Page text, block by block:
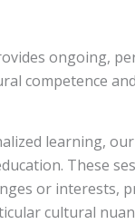
ongoing,
competence
learning,
These
or interests,
cultural